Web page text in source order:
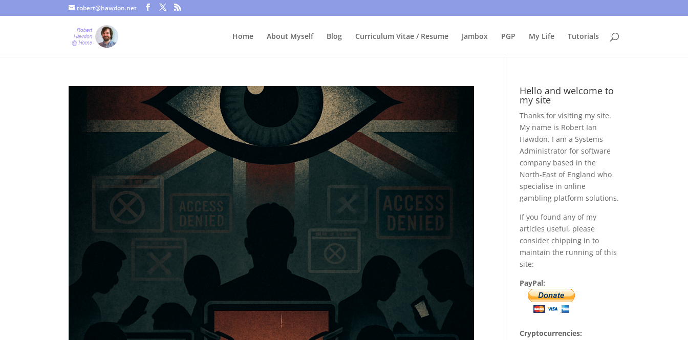
robert@hawdon.net
Home About Myself Blog Curriculum Vitae / Resume Jambox PGP My Life Tutorials
Hello and welcome to
my site
Thanks for visiting my site.
My name is Robert Ian
Hawdon. I am a Systems
Administrator for software
company based in the
North-East of England who
specialise in online
gambling platform solutions.
If you found any of my
articles useful, please
consider chipping in to
maintain the running of this
site:
PayPal:
Cryptocurrencies:
Just a quick heads up, this site uses cookies. Not that you probably care, it's just I'm legally obliged to tell you about it. By continuing to use this site, I presume you're okay with that. Accept